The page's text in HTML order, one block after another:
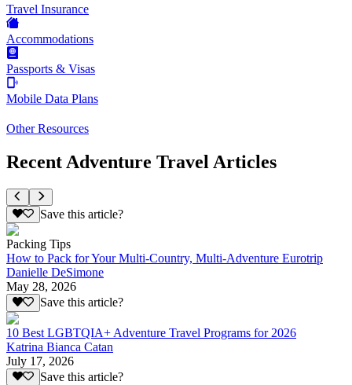
Travel Insurance
Accommodations
Passports & Visas
Mobile Data Plans
Other Resources
Recent Adventure Travel Articles
Save this article?
Packing Tips
How to Pack for Your Multi-Country, Multi-Adventure Eurotrip
Danielle DeSimone
May 28, 2026
Save this article?
10 Best LGBTQIA+ Adventure Travel Programs for 2026
Katrina Bianca Catan
July 17, 2026
Save this article?